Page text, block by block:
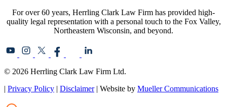
For over 60 years, Herrling Clark Law Firm has provided high-
quality legal representation with a personal touch to the Fox Valley,
Northeastern Wisconsin, and beyond.
© 2026 Herrling Clark Law Firm Ltd.
| Privacy Policy | Disclaimer | Website by Mueller Communications